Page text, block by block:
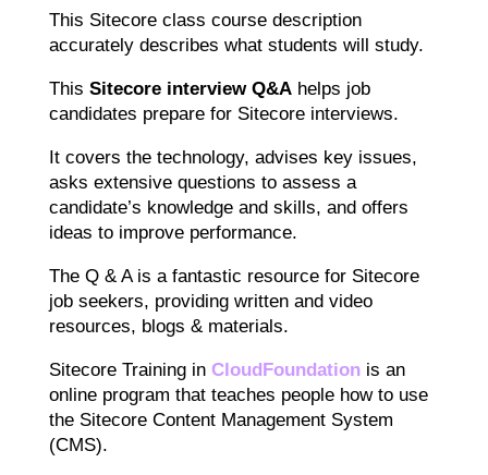
This Sitecore class course description
accurately describes what students will study.
This Sitecore interview Q&Ahelps job
candidates prepare for Sitecore interviews.
It covers the technology, advises key issues,
asks extensive questions to assess a
candidate’s knowledge and skills, and offers
ideas to improve performance.
The Q & A is a fantastic resource for Sitecore
job seekers, providing written and video
resources, blogs & materials.
Sitecore Training in CloudFoundationis an
online program that teaches people how to use
the Sitecore Content Management System
(CMS).